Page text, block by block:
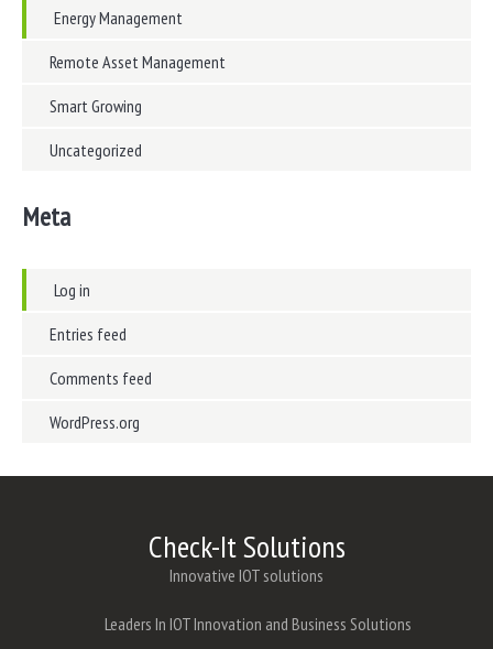
Energy Management
Remote Asset Management
Smart Growing
Uncategorized
Meta
Log in
Entries feed
Comments feed
WordPress.org
Check-It Solutions
Innovative IOT solutions
Leaders In IOT Innovation and Business Solutions